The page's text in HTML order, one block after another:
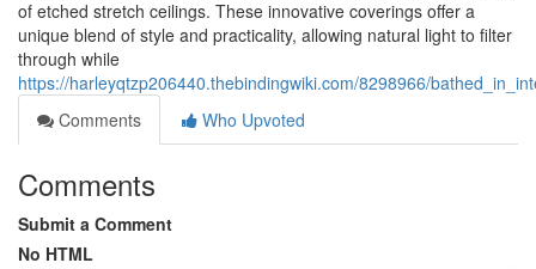
of etched stretch ceilings. These innovative coverings offer a
unique blend of style and practicality, allowing natural light to filter
through while
https://harleyqtzp206440.thebindingwiki.com/8298966/
Comments
Who Upvoted
Comments
Submit a Comment
No HTML